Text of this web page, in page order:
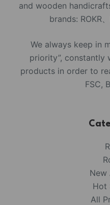
and wooden
brands: ROKR
We always keep in
priority”, constantly
products in order to
FSC,
New
Hot
All